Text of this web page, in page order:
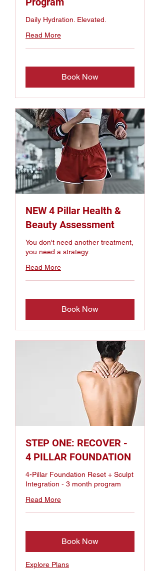
Daily Hydration. Elevated.
Read More
Book Now
NEW 4 Pillar Health &
Beauty Assessment
You don't need another treatment,
you need a strategy.
Read More
Book Now
STEP ONE: RECOVER -
4 PILLAR FOUNDATION
4-Pillar Foundation Reset + Sculpt
Integration - 3 month program
Read More
Book Now
Explore Plans